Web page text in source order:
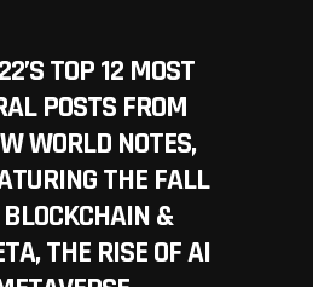
TOP 12 MOST
POSTS FROM
WORLD NOTES,
THE FALL
BLOCKCHAIN &
THE RISE OF AI